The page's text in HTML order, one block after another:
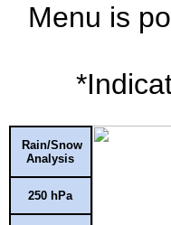
Menu is
Rain/Snow
Analysis
250 hPa